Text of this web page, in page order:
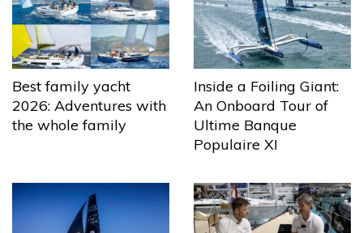
Best family yacht
2026: Adventures with
the whole family
Inside a Foiling Giant:
An Onboard Tour of
Ultime Banque
Populaire XI